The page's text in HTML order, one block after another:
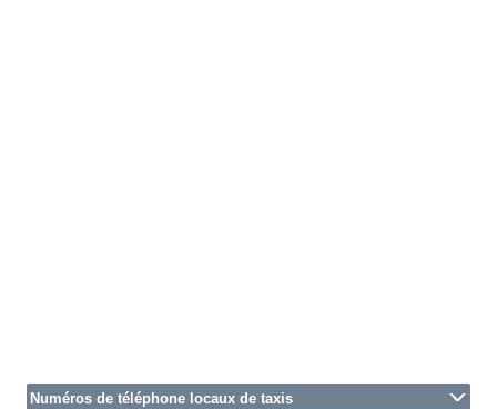
Numéros de téléphone locaux de taxis